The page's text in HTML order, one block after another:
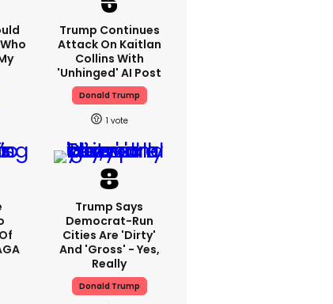
Trump Continues
Attack On Kaitlan
Collins With
'unhinged' AI Post
Donald Trump
1
Trump Says
Democrat-Run
Cities Are 'dirty'
And 'gross' - Yes,
Really
Donald Trump